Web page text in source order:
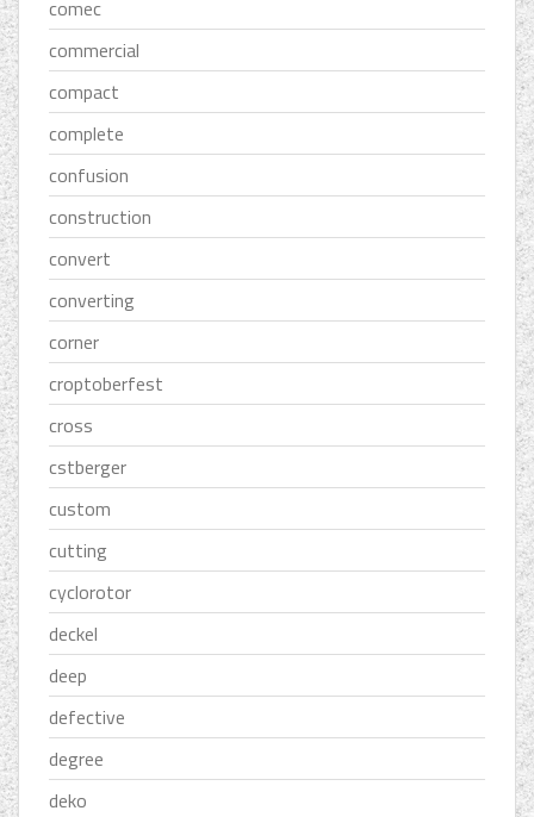
comec
commercial
compact
complete
confusion
construction
convert
converting
corner
croptoberfest
cross
cstberger
custom
cutting
cyclorotor
deckel
deep
defective
degree
deko